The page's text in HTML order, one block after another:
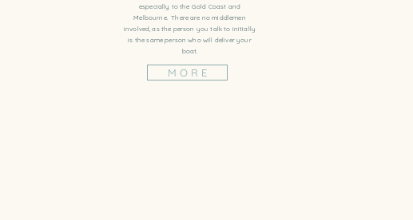
especially to the Gold Coast and
Melbourne. There are no middlemen
involved, as the person you talk to initially
is the same person who will deliver your
boat.
M O R E